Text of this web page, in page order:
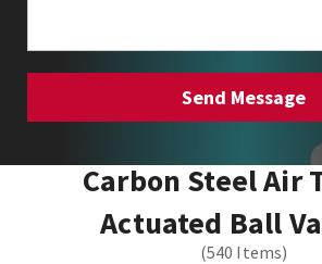
Carbon Steel Air
Actuated Ball
(540 Items)